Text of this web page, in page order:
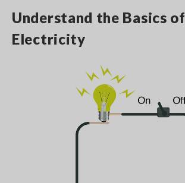
Understand the Basics of
Electricity